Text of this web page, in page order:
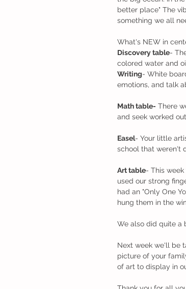
better place" The
something we all
What's NEW in
Discovery table-
colored water and
Writing- White
emotions, and talk
Math table- There
and seek worked
Easel- Your little
school that weren't
Art table- This
used our strong
had an "Only One
hung them in the
We also did quite a
Next week we'll be
picture of your
of art to display in